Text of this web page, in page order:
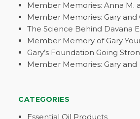
Member Memories: Anna M.
Member Memories: Gary and
The Science Behind Davana
Member Memory of Gary
Gary’s Foundation Going
Member Memories: Gary and
CATEGORIES
Essential Oil Products